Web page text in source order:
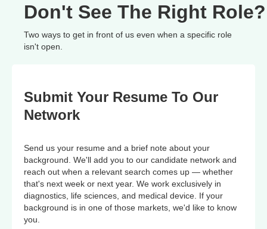
Don't See The Right Role?
Two ways to get in front of us even when a specific role
isn't open.
Submit Your Resume To Our
Network
Send us your resume and a brief note about your
background. We'll add you to our candidate network and
reach out when a relevant search comes up — whether
that's next week or next year. We work exclusively in
diagnostics, life sciences, and medical device. If your
background is in one of those markets, we'd like to know
you.